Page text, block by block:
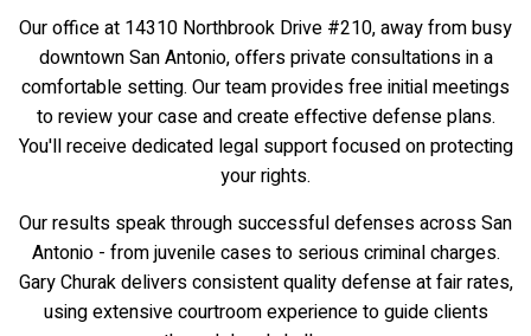
Our office at 14310 Northbrook Drive #210, away from busy
downtown San Antonio, offers private consultations in a
comfortable setting. Our team provides free initial meetings
to review your case and create effective defense plans.
You'll receive dedicated legal support focused on protecting
your rights.
Our results speak through successful defenses across San
Antonio - from juvenile cases to serious criminal charges.
Gary Churak delivers consistent quality defense at fair rates,
using extensive courtroom experience to guide clients